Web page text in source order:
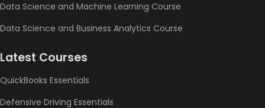
Data Science and Machine Learning Course
Data Science and Business Analytics Course
Latest Courses
QuickBooks Essentials
Defensive Driving Essentials